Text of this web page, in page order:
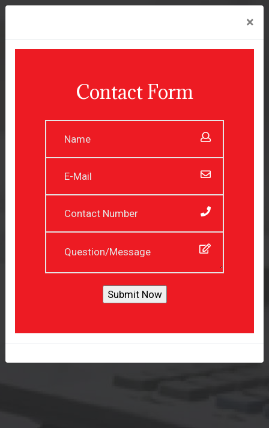
Experienced Professionals
Provide Tailored Accounting
Solution
×
Contact Form